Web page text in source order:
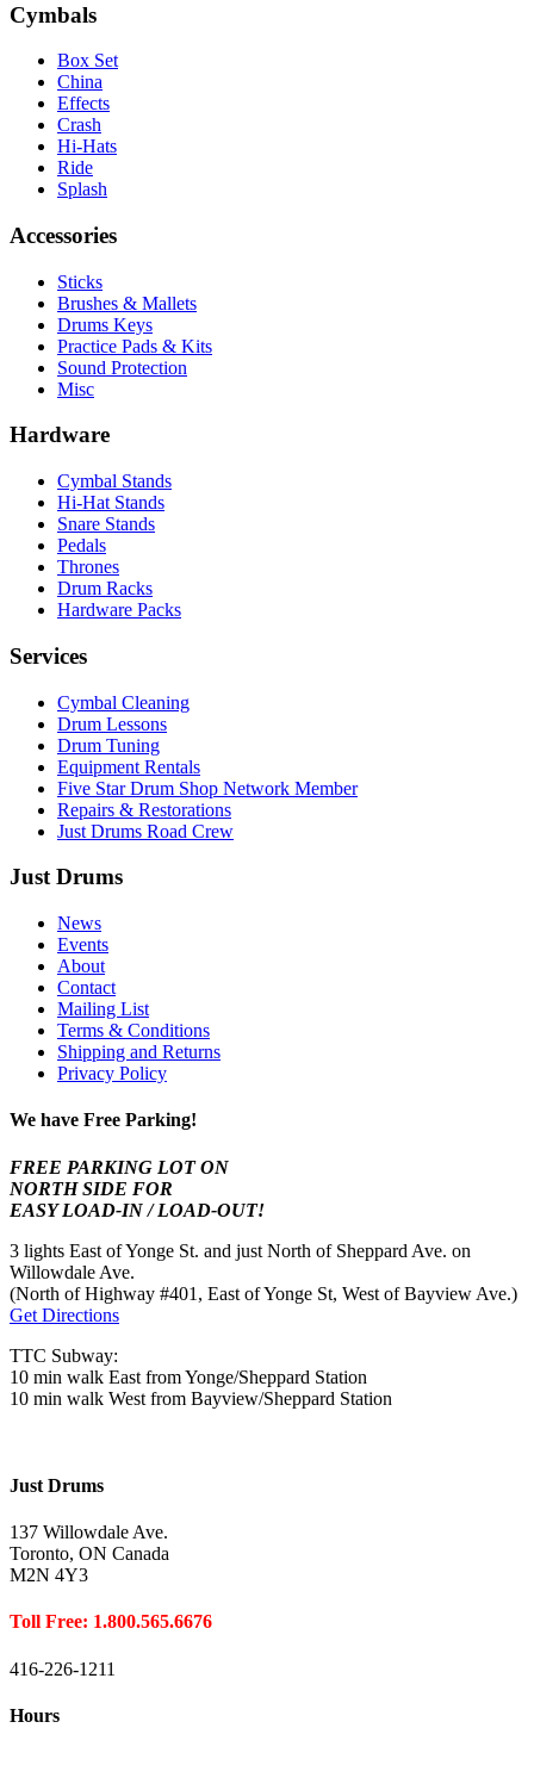
Cymbals
Box Set
China
Effects
Crash
Hi-Hats
Ride
Splash
Accessories
Sticks
Brushes & Mallets
Drums Keys
Practice Pads & Kits
Sound Protection
Misc
Hardware
Cymbal Stands
Hi-Hat Stands
Snare Stands
Pedals
Thrones
Drum Racks
Hardware Packs
Services
Cymbal Cleaning
Drum Lessons
Drum Tuning
Equipment Rentals
Five Star Drum Shop Network Member
Repairs & Restorations
Just Drums Road Crew
Just Drums
News
Events
About
Contact
Mailing List
Terms & Conditions
Shipping and Returns
Privacy Policy
We have Free Parking!
FREE PARKING LOT ON
NORTH SIDE FOR
EASY LOAD-IN / LOAD-OUT!
3 lights East of Yonge St. and just North of Sheppard Ave. on
Willowdale Ave.
(North of Highway #401, East of Yonge St, West of Bayview Ave.)
Get Directions
TTC Subway:
10 min walk East from Yonge/Sheppard Station
10 min walk West from Bayview/Sheppard Station
Just Drums
137 Willowdale Ave.
Toronto, ON Canada
M2N 4Y3
Toll Free: 1.800.565.6676
416-226-1211
Hours